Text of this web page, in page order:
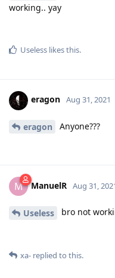
working.. yay
Useless likes this.
eragon Aug 31, 2021
eragon Anyone???
M ManuelR Aug 31,
Useless bro not
xa- replied to this.